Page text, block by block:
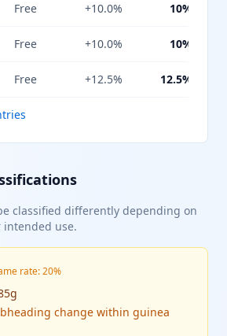
Free +10.0% 10%
Free +10.0% 10%
Free +12.5% 12.5%
classified differently depending on
intended use.
rate: 20%
change within guinea